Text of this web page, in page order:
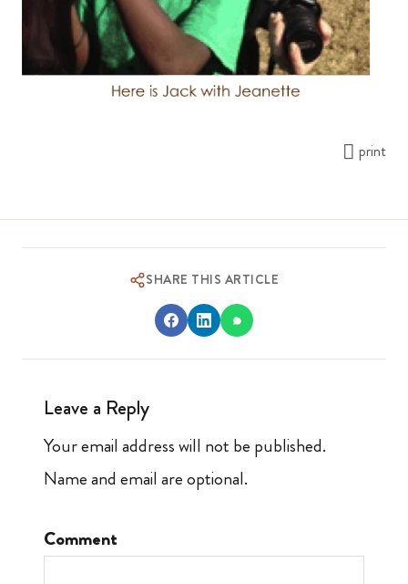
print
SHARE THIS ARTICLE
Leave a Reply
Your email address will not be published.
Name and email are optional.
Comment